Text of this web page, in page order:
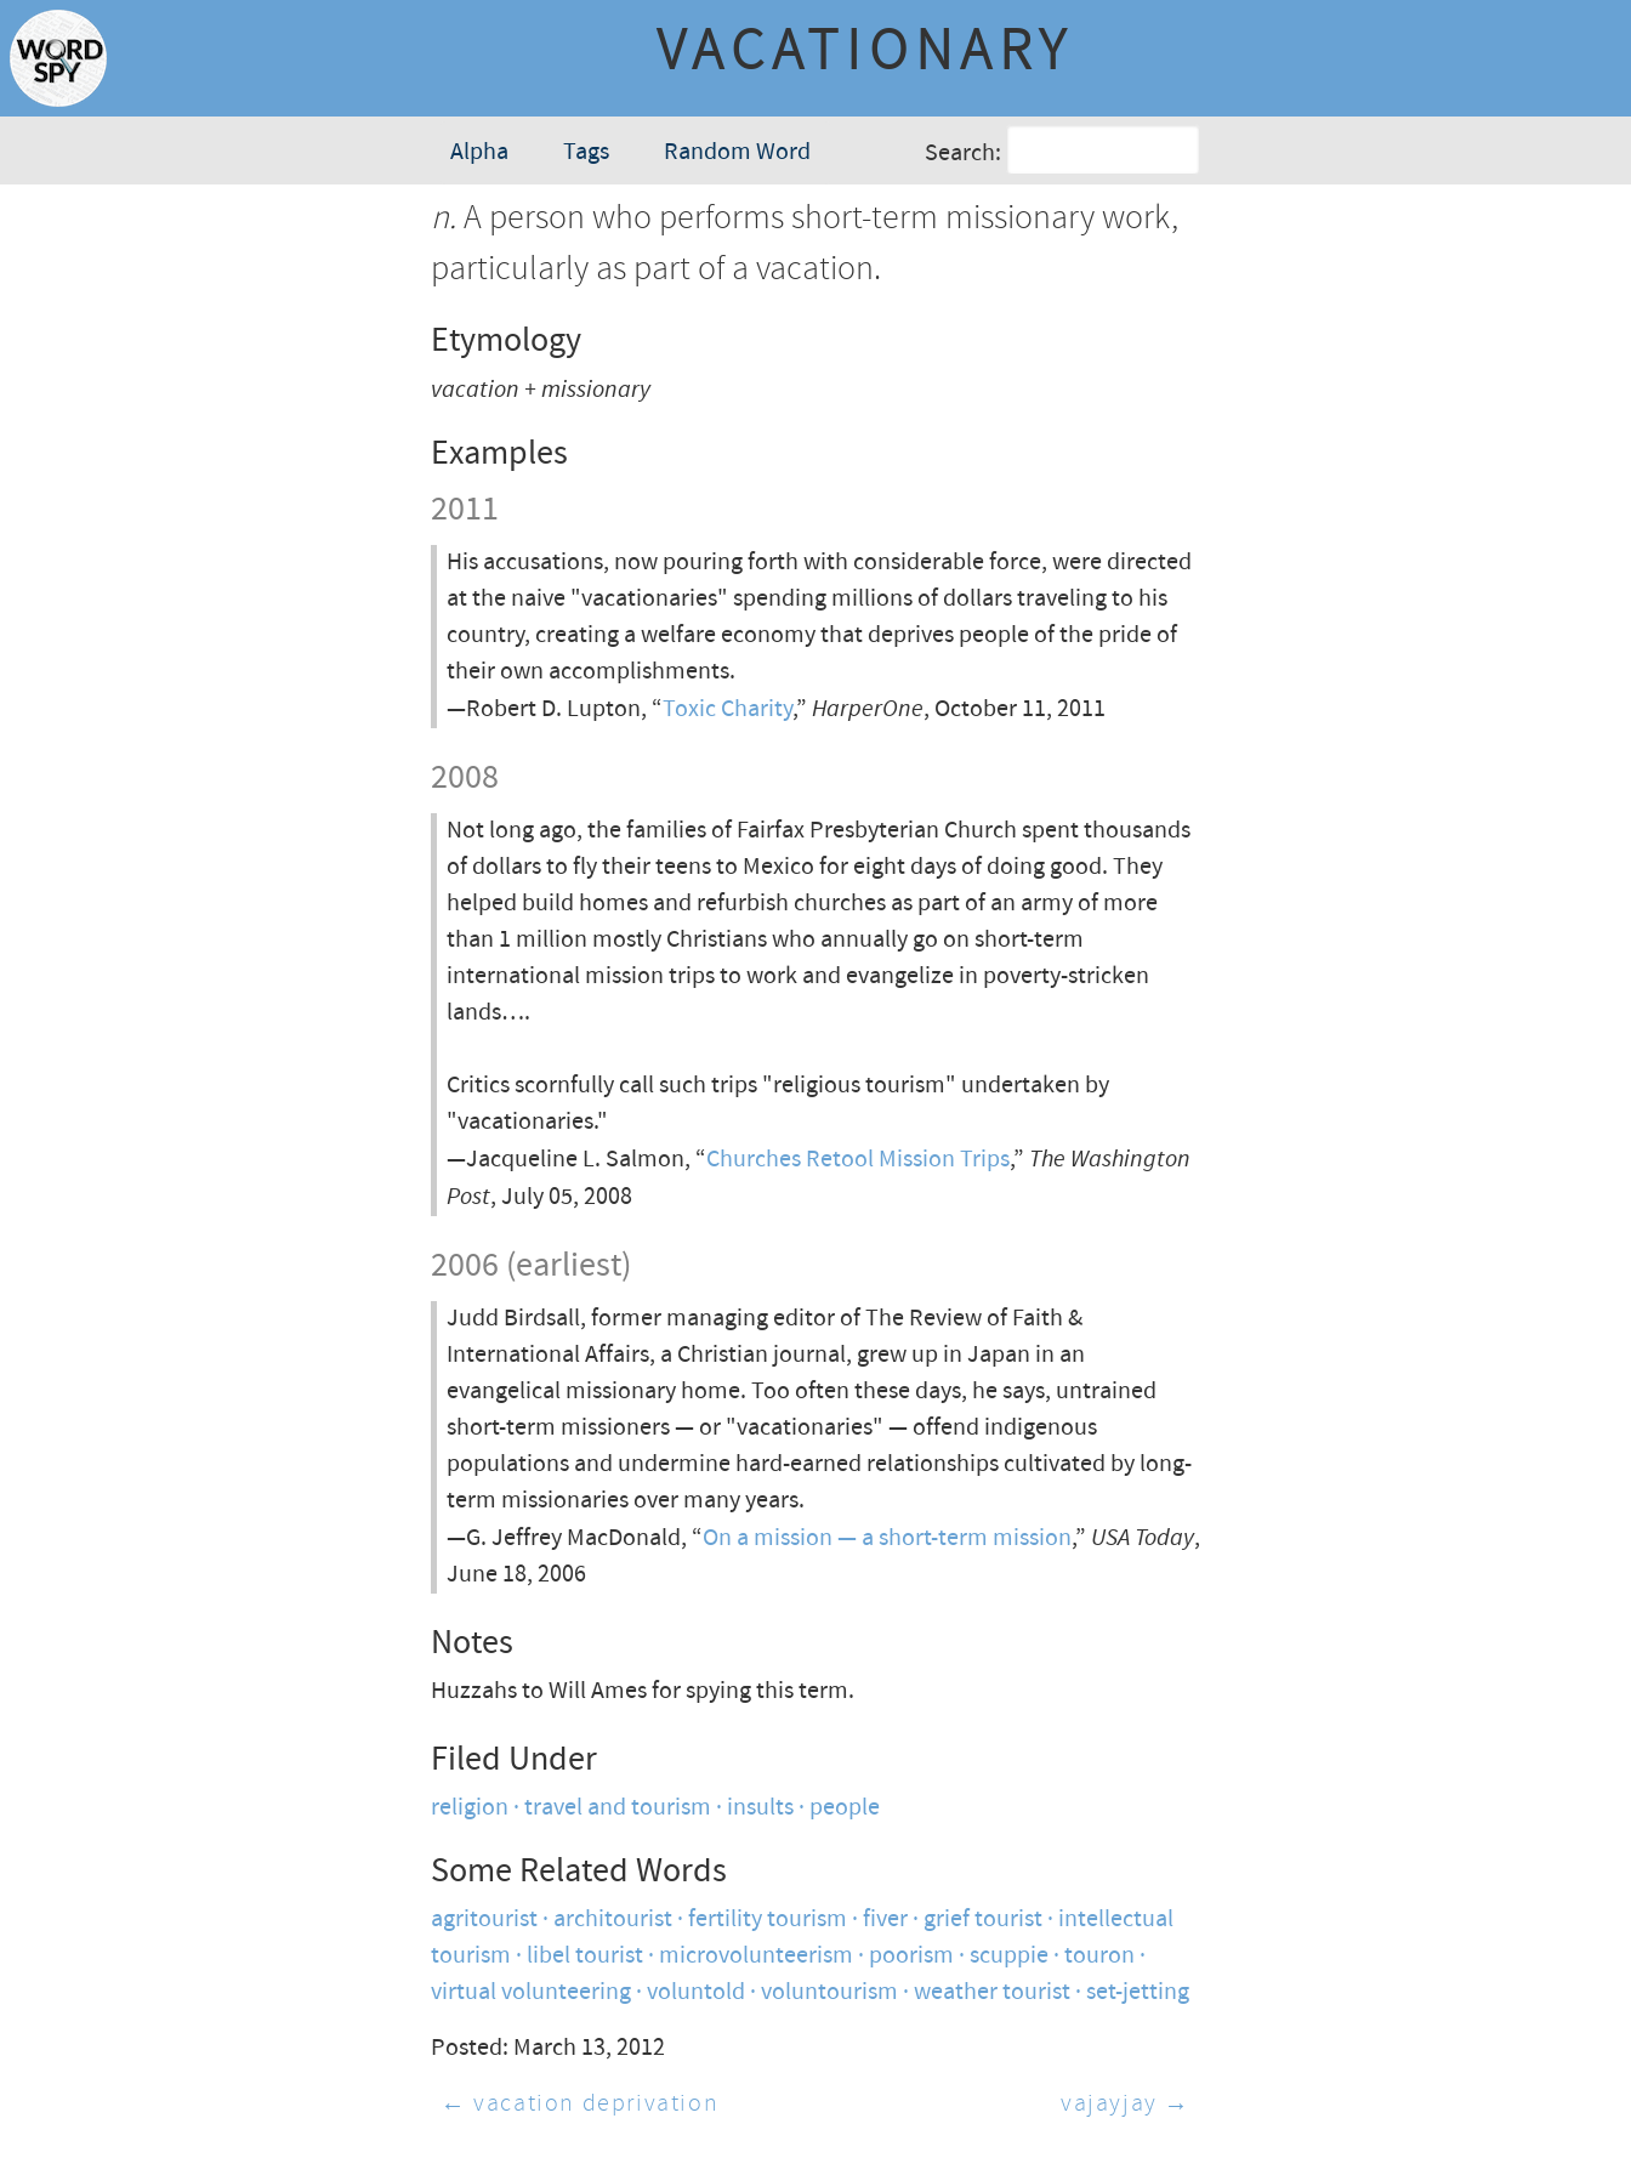
VACATIONARY
Alpha Tags Random Word Search:
n.A person who performs short-term missionary work,
particularly as part of a vacation.
Etymology
vacation +missionary
Examples
2011
His accusations, now pouring forth with considerable force, were directed
at the naive "vacationaries" spending millions of dollars traveling to his
country, creating a welfare economy that deprives people of the pride of
their own accomplishments.
—Robert D. Lupton, “Toxic Charity,” HarperOne, October 11, 2011
2008
Not long ago, the families of Fairfax Presbyterian Church spent thousands
of dollars to fly their teens to Mexico for eight days of doing good. They
helped build homes and refurbish churches as part of an army of more
than 1 million mostly Christians who annually go on short-term
international mission trips to work and evangelize in poverty-stricken
lands….
Critics scornfully call such trips "religious tourism" undertaken by
"vacationaries."
—Jacqueline L. Salmon, “Churches Retool Mission Trips,” The Washington
Post, July 05, 2008
2006 (earliest)
Judd Birdsall, former managing editor of The Review of Faith &
International Affairs, a Christian journal, grew up in Japan in an
evangelical missionary home. Too often these days, he says, untrained
short-term missioners — or "vacationaries" — offend indigenous
populations and undermine hard-earned relationships cultivated by long-
term missionaries over many years.
—G. Jeffrey MacDonald, “On a mission — a short-term mission,” USA Today,
June 18, 2006
Notes
Huzzahs to Will Ames for spying this term.
Filed Under
religion travel and tourism insults people
Some Related Words
agritourist architourist fertility tourism fiver grief tourist intellectual
tourism libel tourist microvolunteerism poorism scuppie touron
virtual volunteering voluntold voluntourism weather tourist set-jetting
Posted: March 13, 2012
← vacation deprivation
vajayjay →